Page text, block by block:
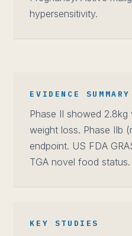
hypersensitivity.
EVIDENCE SUMMARY
Phase II showed
weight loss. Phase IIb
endpoint. US FDA
TGA novel food status.
KEY STUDIES